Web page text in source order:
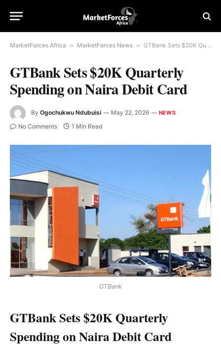
MarketForces Africa » MarketForces News » GTBank Sets $20K Quarterly Spending on Naira Debit Card
GTBank Sets $20K Quarterly
Spending on Naira Debit Card
By Ogochukwu Ndubuisi May 22, 2026 NEWS
No Comments 1 Min Read
GTBank
GTBank Sets $20K Quarterly
Spending on Naira Debit Card